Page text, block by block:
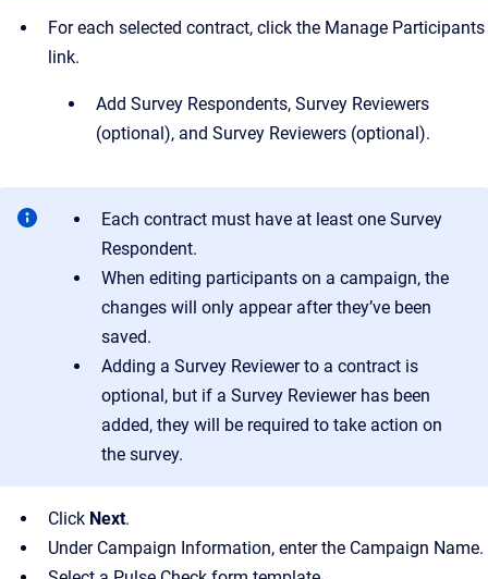
For each selected contract, click the Manage Participants
link.
Add Survey Respondents, Survey Reviewers
(optional), and Survey Reviewers (optional).
Each contract must have at least one Survey
Respondent.
When editing participants on a campaign, the
changes will only appear after they’ve been
saved.
Adding a Survey Reviewer to a contract is
optional, but if a Survey Reviewer has been
added, they will be required to take action on
the survey.
Click Next.
Under Campaign Information, enter the Campaign Name.